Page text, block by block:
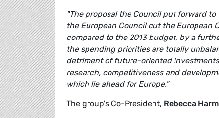
"The proposal the Council put forward
the European Council cut the European
compared to the 2013 budget, by a
the spending priorities are totally
detriment of future-oriented
research, competitiveness and
which lie ahead for Europe."
The group's Co-President, Rebecca